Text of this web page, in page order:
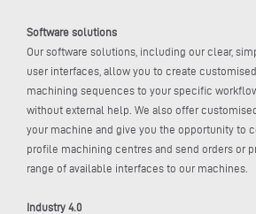
Software solutions
Our software solutions, including our clear,
user interfaces, allow you to create
machining sequences to your specific
without external help. We also offer
your machine and give you the opportunity to
profile machining centres and send orders or
range of available interfaces to our machines.
Industry 4.0